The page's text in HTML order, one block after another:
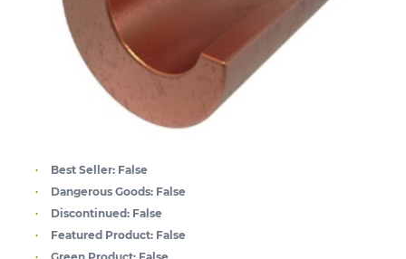
Best Seller: False
Dangerous Goods: False
Discontinued: False
Featured Product: False